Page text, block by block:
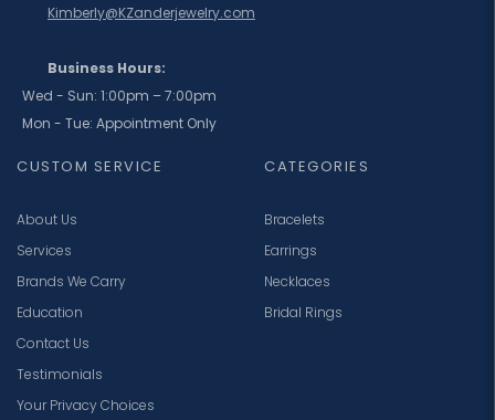
Kimberly@KZanderjewelry.com
Business Hours:
Wed - Sun: 1:00pm – 7:00pm
Mon - Tue: Appointment Only
CUSTOM SERVICE
About Us
Services
Brands We Carry
Education
Contact Us
Testimonials
Your Privacy Choices
CATEGORIES
Bracelets
Earrings
Necklaces
Bridal Rings